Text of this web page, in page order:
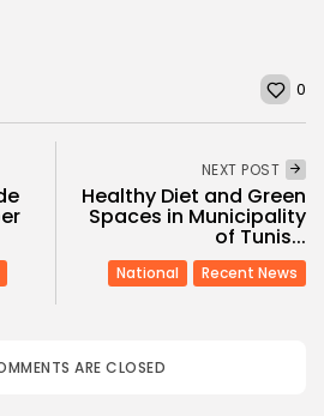
0
NEXT POST
Healthy Diet and Green
Spaces in Municipality
of Tunis...
National Recent News
ARE CLOSED